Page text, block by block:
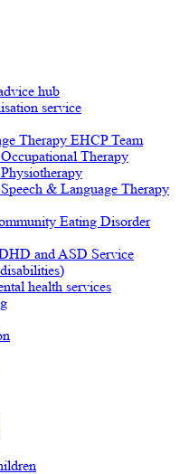
hub
service
Therapy EHCP Team
Therapy
& Language Therapy
Eating Disorder
and ASD Service
health services